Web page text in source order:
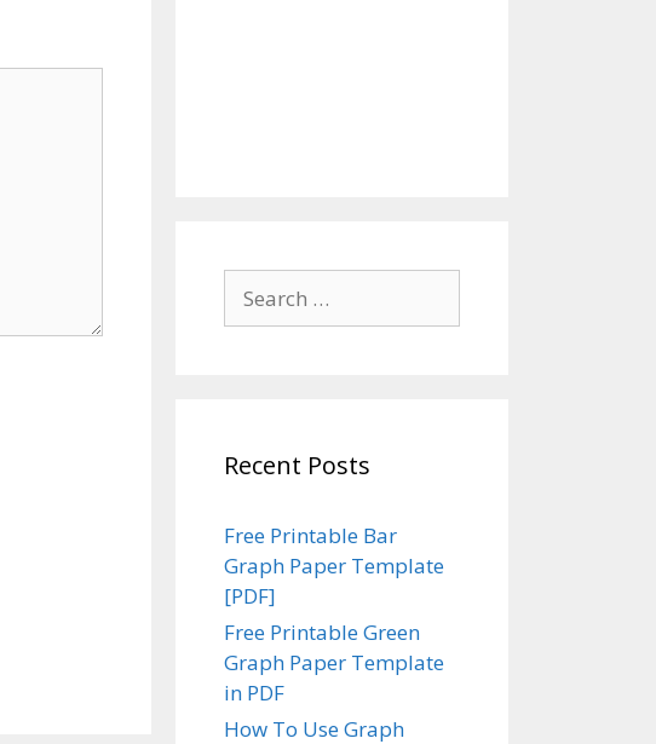
for:
Recent Posts
Free Printable Bar
Graph Paper Template
[PDF]
Free Printable Green
Graph Paper Template
in PDF
How To Use Graph